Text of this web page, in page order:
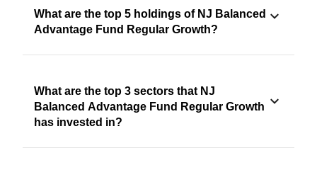
What are the top 5 holdings of NJ Balanced
Advantage Fund Regular Growth?
What are the top 3 sectors that NJ
Balanced Advantage Fund Regular Growth
has invested in?